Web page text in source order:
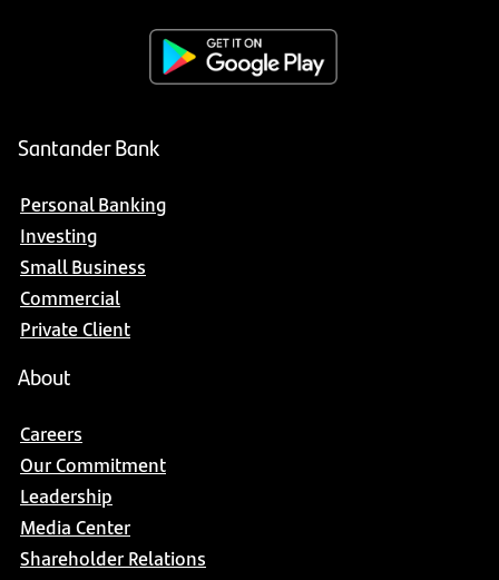
Santander Bank
Personal Banking
Investing
Small Business
Commercial
Private Client
About
Careers
Our Commitment
Leadership
Media Center
Shareholder Relations